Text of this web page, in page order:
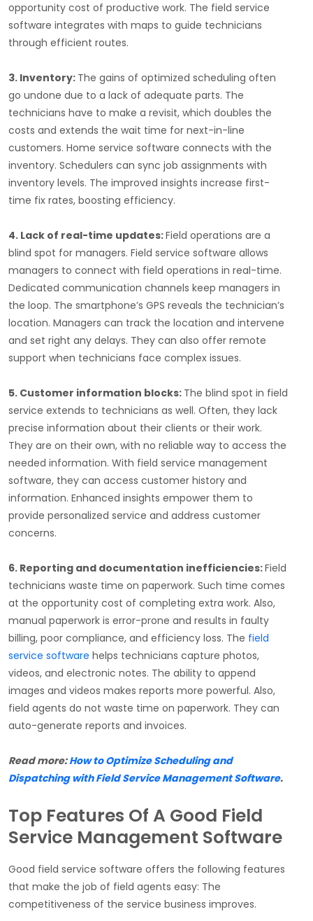
opportunity cost of productive work. The field service
software integrates with maps to guide technicians
through efficient routes.
3. Inventory: The gains of optimized scheduling often
go undone due to a lack of adequate parts. The
technicians have to make a revisit, which doubles the
costs and extends the wait time for next-in-line
customers. Home service software connects with the
inventory. Schedulers can sync job assignments with
inventory levels. The improved insights increase first-
time fix rates, boosting efficiency.
4. Lack of real-time updates:Field operations are a
blind spot for managers. Field service software allows
managers to connect with field operations in real-time.
Dedicated communication channels keep managers in
the loop. The smartphone’s GPS reveals the technician’s
location. Managers can track the location and intervene
and set right any delays. They can also offer remote
support when technicians face complex issues.
5. Customer information blocks: The blind spot in field
service extends to technicians as well. Often, they lack
precise information about their clients or their work.
They are on their own, with no reliable way to access the
needed information. With field service management
software, they can access customer history and
information. Enhanced insights empower them to
provide personalized service and address customer
concerns.
6. Reporting and documentation inefficiencies:Field
technicians waste time on paperwork. Such time comes
at the opportunity cost of completing extra work. Also,
manual paperwork is error-prone and results in faulty
billing, poor compliance, and efficiency loss. The field
service software helps technicians capture photos,
videos, and electronic notes. The ability to append
images and videos makes reports more powerful. Also,
field agents do not waste time on paperwork. They can
auto-generate reports and invoices.
Read more:How to Optimize Scheduling and
Dispatching with Field Service Management Software.
Top Features Of A Good Field
Service Management Software
Good field service software offers the following features
that make the job of field agents easy: The
competitiveness of the service business improves.